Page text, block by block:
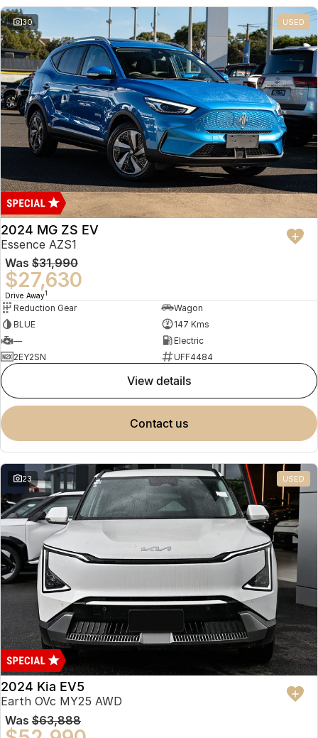
30 USED
2024 MG ZS EV
Essence AZS1
Was $31,990
$27,630
Drive Away1
Reduction Gear
Wagon
BLUE
147 Kms
—
Electric
2EY2SN
UFF4484
view details
contact us
23 USED
2024 Kia EV5
Earth OVc MY25 AWD
Was $63,888